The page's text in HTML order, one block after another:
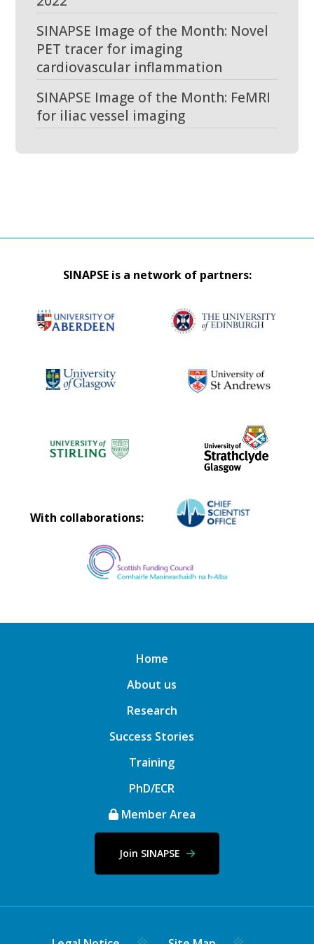
SINAPSE Image of the Month: Novel
PET tracer for imaging
cardiovascular inflammation
SINAPSE Image of the Month: FeMRI
for iliac vessel imaging
SINAPSE is a network of partners:
With collaborations:
Home
About us
Research
Success Stories
Training
PhD/ECR
Member Area
Join SINAPSE